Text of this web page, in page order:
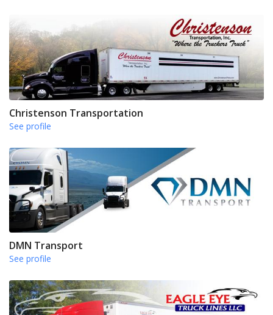
Christenson Transportation
See profile
DMN Transport
See profile